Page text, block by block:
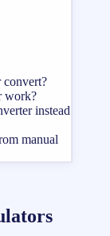
convert?
work?
instead
manual